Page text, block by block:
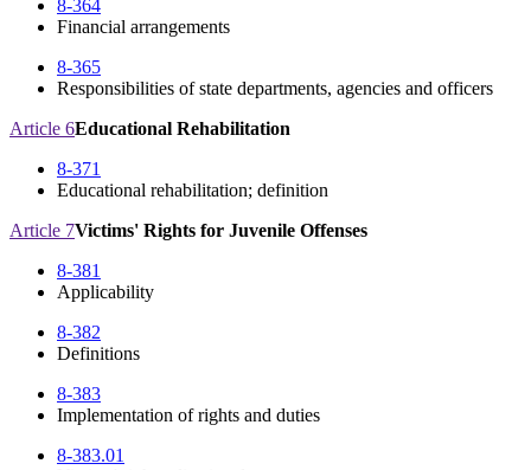
8-364
Financial arrangements
8-365
Responsibilities of state departments, agencies and officers
Article 6Educational Rehabilitation
8-371
Educational rehabilitation; definition
Article 7Victims' Rights for Juvenile Offenses
8-381
Applicability
8-382
Definitions
8-383
Implementation of rights and duties
8-383.01